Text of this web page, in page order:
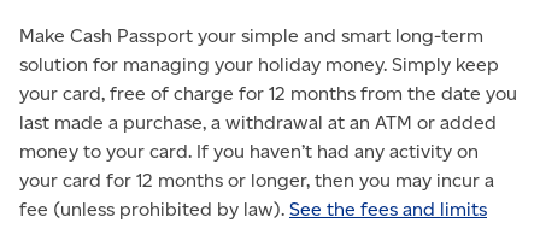
Make Cash Passport your simple and smart long-term
solution for managing your holiday money. Simply keep
your card, free of charge for 12 months from the date you
last made a purchase, a withdrawal at an ATM or added
money to your card. If you haven’t had any activity on
your card for 12 months or longer, then you may incur a
fee (unless prohibited by law). See the fees and limits